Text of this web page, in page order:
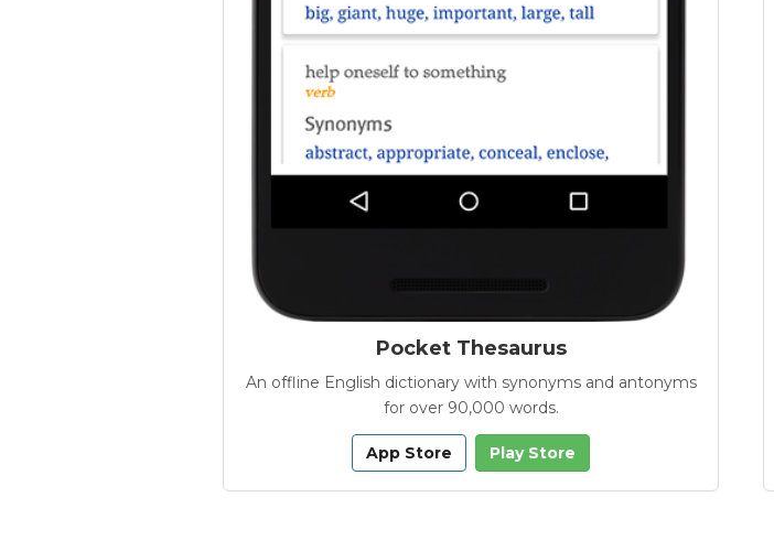
Pocket Thesaurus
An offline English dictionary with synonyms and antonyms
for over 90,000 words.
App Store Play Store